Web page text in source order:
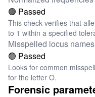
🟢 Passed
This check verifies that
to 1 within a specified
Misspelled locus names
🟢 Passed
Looks for common
for the letter O.
Forensic